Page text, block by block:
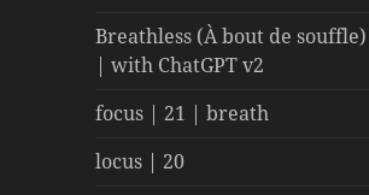
Breathless (À bout de souffle)
| with ChatGPT v2
focus | 21 | breath
locus | 20